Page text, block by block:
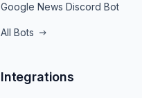
Google News Discord Bot
All Bots
Integrations